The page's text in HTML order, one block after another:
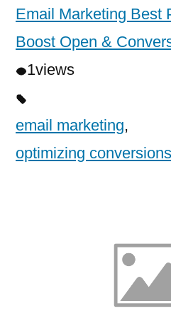
Email Marketing Best
Boost Open &
1views
email marketing,
optimizing conversions